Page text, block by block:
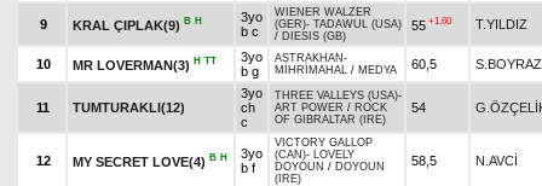
9 KRAL ÇIPLAK(9) B H
3yo
b c
WIENER WALZER
(GER)- TADAWUL (USA)
/ DIESIS (GB)
55 +1.60 T.YILDIZ
10 MR LOVERMAN(3) H TT
3yo
b g
ASTRAKHAN -
MİHRİMAHAL / MEDYA 60,5 S.BOYRAZ
11 TUMTURAKLI(12)
3yo
ch
c
THREE VALLEYS (USA)-
ART POWER / ROCK
OF GIBRALTAR (IRE)
54
12 MY SECRET LOVE(4) B H
3yo
b f
VICTORY GALLOP
(CAN)- LOVELY
DOYOUN / DOYOUN
(IRE)
58,5 N.AVCİ